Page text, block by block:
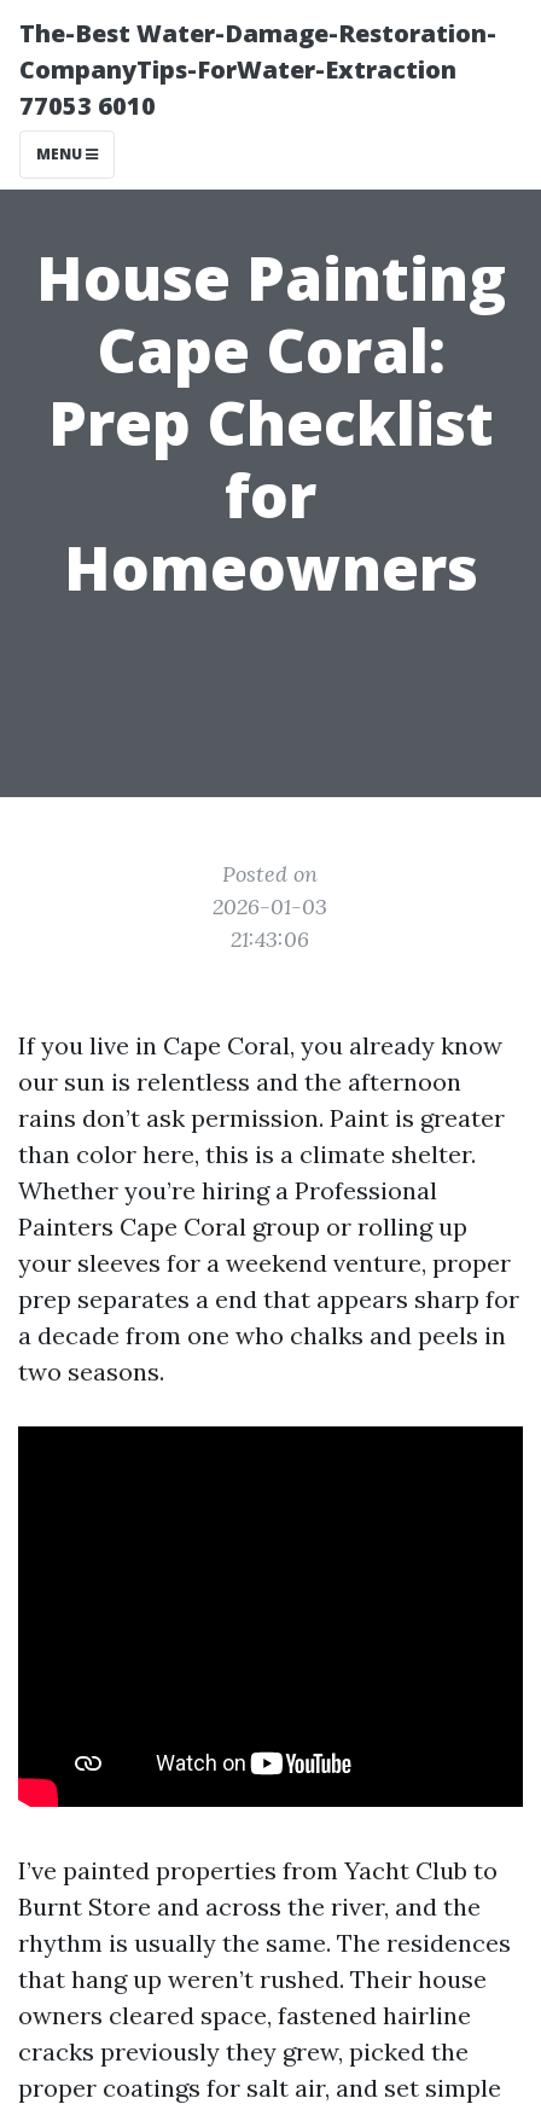
The-Best Water-Damage-Restoration-
CompanyTips-ForWater-Extraction
77053 6010
MENU
House Painting
Cape Coral:
Prep Checklist
for
Homeowners
Posted on
2026-01-03
21:43:06
If you live in Cape Coral, you already know
our sun is relentless and the afternoon
rains don’t ask permission. Paint is greater
than color here, this is a climate shelter.
Whether you’re hiring a Professional
Painters Cape Coral group or rolling up
your sleeves for a weekend venture, proper
prep separates a end that appears sharp for
a decade from one who chalks and peels in
two seasons.
I’ve painted properties from Yacht Club to
Burnt Store and across the river, and the
rhythm is usually the same. The residences
that hang up weren’t rushed. Their house
owners cleared space, fastened hairline
cracks previously they grew, picked the
proper coatings for salt air, and set simple